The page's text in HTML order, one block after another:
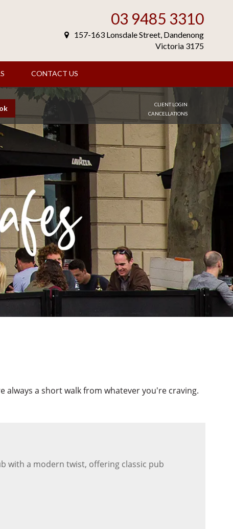
03 9485 3310
157-163 Lonsdale Street, Dandenong
Victoria 3175
CONTACT US
CLIENT LOGIN
CANCELLATIONS
always a short walk from whatever you're craving.
with a modern twist, offering classic pub